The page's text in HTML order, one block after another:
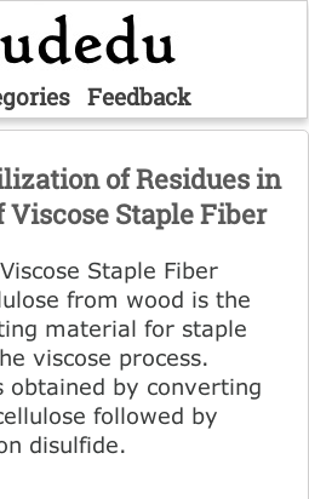
Feedback
of Residues in
Staple Fiber
Staple Fiber
from wood is the
material for staple
viscose process.
obtained by converting
followed by
disulfide.